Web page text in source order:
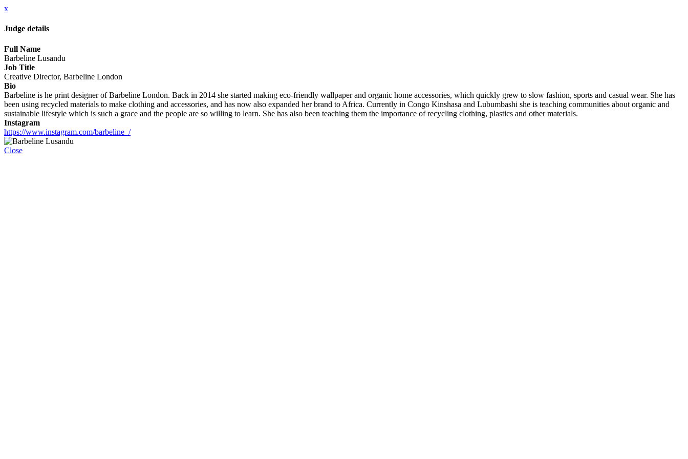
x
Judge details
Full Name
Barbeline Lusandu
Job Title
Creative Director, Barbeline London
Bio
Barbeline is he print designer of Barbeline London. Back in 2014 she started making eco-friendly wallpaper and organic home accessories, which quickly grew to slow fashion, sports and casual wear. She has
been using recycled materials to make clothing and accessories, and has now also expanded her brand to Africa. Currently in Congo Kinshasa and Lubumbashi she is teaching communities about organic and
sustainable lifestyle which is such a grace and the people are so willing to learn. She has also been teaching them the importance of recycling clothing, plastics and other materials.
Instagram
https://www.instagram.com/barbeline_/
Close